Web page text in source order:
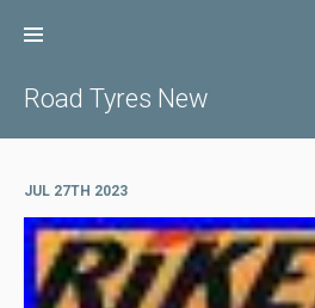
Road Tyres New
JUL 27TH 2023